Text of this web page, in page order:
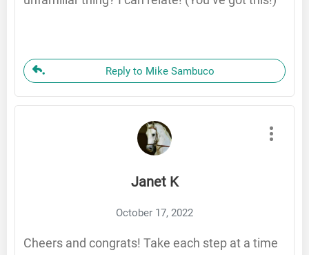
Reply to Mike Sambuco
Janet K
October 17, 2022
Cheers and congrats! Take each step at a time